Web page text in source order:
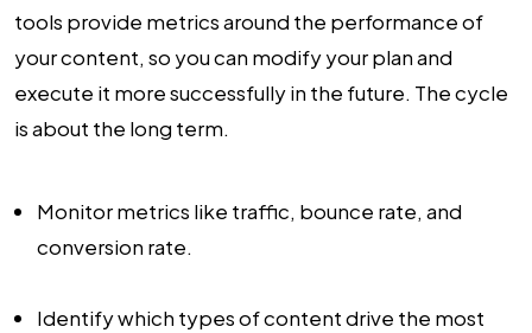
tools provide metrics around the performance of
your content, so you can modify your plan and
execute it more successfully in the future. The cycle
is about the long term.
Monitor metrics like traffic, bounce rate, and
conversion rate.
Identify which types of content drive the most